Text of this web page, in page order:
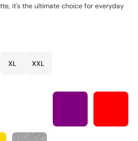
it's the ultimate choice for everyday
XL
XXL